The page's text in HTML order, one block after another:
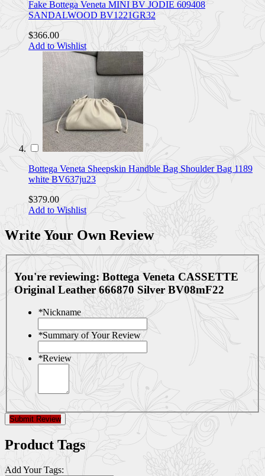
Fake Bottega Veneta MINI BV JODIE 609408
SANDALWOOD BV1221GR32
$366.00
Add to Wishlist
Bottega Veneta Sheepskin Handble Bag Shoulder Bag 1189
white BV637ju23
$379.00
Add to Wishlist
Write Your Own Review
You're reviewing: Bottega Veneta CASSETTE
Original Leather 666870 Silver BV08mF22
*Nickname
*Summary of Your Review
*Review
Submit Review
Product Tags
Add Your Tags: